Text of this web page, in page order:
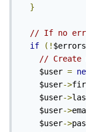
}
// If no
if
(! $errors
// Create
    $user
=
    $user
->
    $user
->
    $user
->
    $user
->